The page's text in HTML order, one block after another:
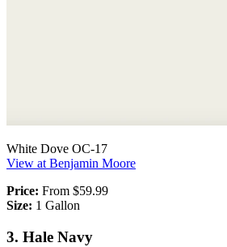
White Dove OC-17
View at Benjamin Moore
Price: From $59.99
Size: 1 Gallon
3. Hale Navy